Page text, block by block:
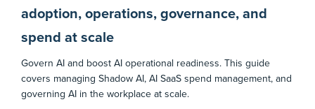
adoption, operations, governance, and
spend at scale
Govern AI and boost AI operational readiness. This guide
covers managing Shadow AI, AI SaaS spend management, and
governing AI in the workplace at scale.